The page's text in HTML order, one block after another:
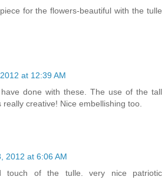
for the flowers-beautiful with the tulle
at 12:39 AM
done with these. The use of the tall
really creative! Nice embellishing too.
2012 at 6:06 AM
touch of the tulle. very nice patriotic